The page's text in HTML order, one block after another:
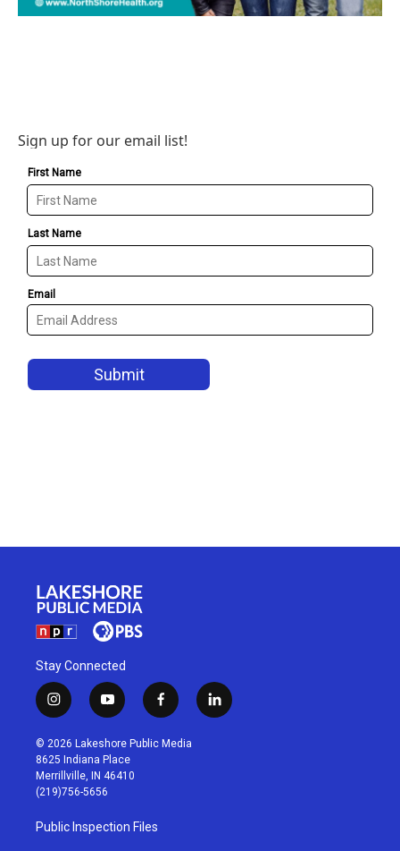
Sign up for our email list!
Stay Connected
i
n
s
t
a
g
r
a
m
y
o
u
t
u
b
f
a
c
l
i
© 2026 Lakeshore Public Media
8625 Indiana Place
Merrillville, IN 46410
(219)756-5656
Public Inspection Files